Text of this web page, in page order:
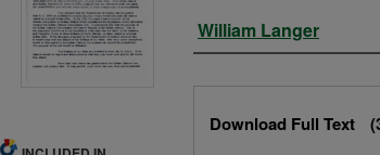
Authors
William Langer
Download Full Text